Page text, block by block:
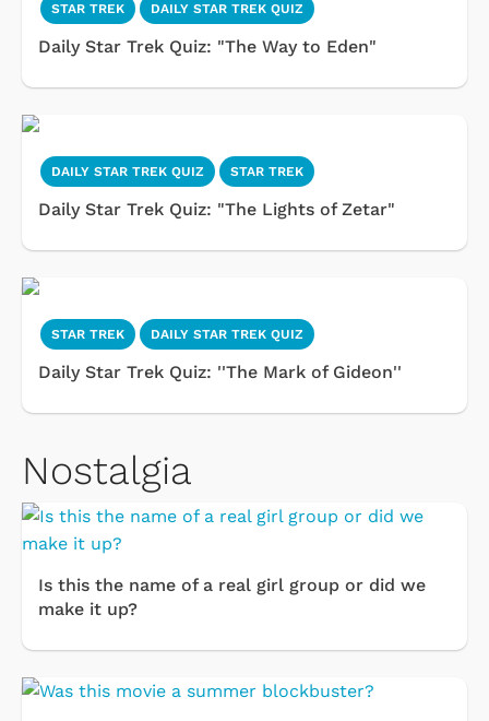
STAR TREK DAILY STAR TREK QUIZ
Daily Star Trek Quiz: "The Way to Eden"
DAILY STAR TREK QUIZ STAR TREK
Daily Star Trek Quiz: "The Lights of Zetar"
STAR TREK DAILY STAR TREK QUIZ
Daily Star Trek Quiz: ''The Mark of Gideon''
Nostalgia
Is this the name of a real girl group or did we
make it up?